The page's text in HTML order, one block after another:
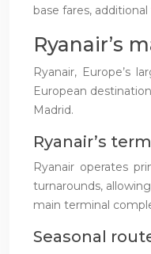
base fares,
Ryanair’s
Ryanair, Europe’s
European
Madrid.
Ryanair’s
Ryanair operates
turnarounds,
main terminal
Seasonal